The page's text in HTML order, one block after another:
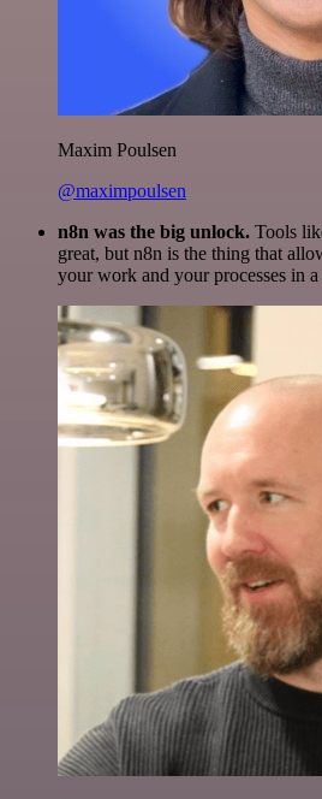
Maxim Poulsen
@maximpoulsen
n8n was the big unlock. Tools
great, but n8n is the thing that
your work and your processes in